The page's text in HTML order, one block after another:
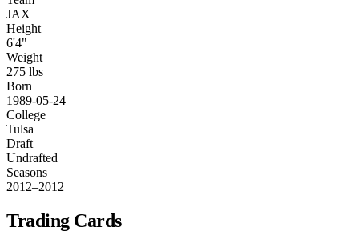
JAX
Height
6'4"
Weight
275 lbs
Born
1989-05-24
College
Tulsa
Draft
Undrafted
Seasons
2012–2012
Trading Cards